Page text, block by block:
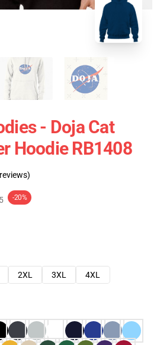
- Doja Cat
Hoodie RB1408
-20%
2XL 3XL
4XL